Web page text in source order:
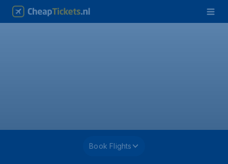
Book Flights